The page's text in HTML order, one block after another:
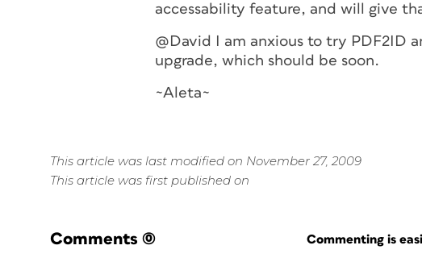
accessability feature, and will give
@David I am anxious to try PDF2ID
upgrade, which should be soon.
~Aleta~
This article was last modified on November 27, 2009
This article was first published on
Comments (0) Commenting is